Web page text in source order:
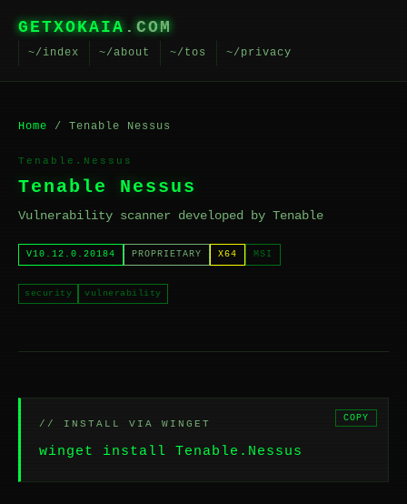
GETXOKAIA .COM
~/index ~/about ~/tos ~/privacy
Home / Tenable Nessus
Tenable.Nessus
Tenable Nessus
Vulnerability scanner developed by Tenable
V10.12.0.20184 PROPRIETARY X64 MSI
security vulnerability
// INSTALL VIA WINGET
winget install Tenable.Nessus
COPY